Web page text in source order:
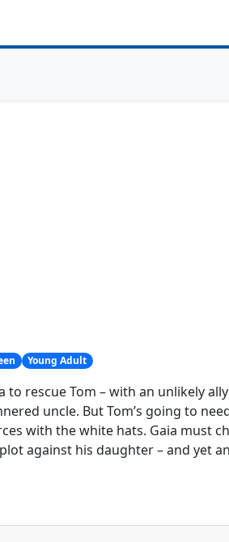
Young Adult
rescue Tom – with an unlikely
uncle. But Tom’s going to
with the white hats. Gaia must
against his daughter – and yet